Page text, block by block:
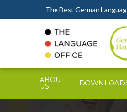
The Best German
ABOUT
US